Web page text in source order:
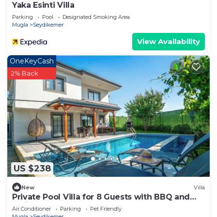
Yaka Esinti Villa
Parking Pool
Designated Smoking Area
Mugla
Seydikemer
View Availability
US $238
OneKeyCash
2% Back
New Villa
Private Pool Villa for 8 Guests with BBQ and
Fruit Garden Near Saklıkent & Kaş
Air Conditioner Parking
Pet Friendly